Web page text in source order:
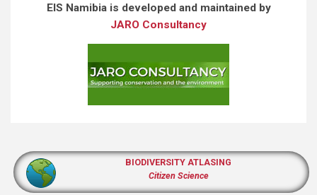
EIS Namibia is developed and maintained by
JARO Consultancy
BIODIVERSITY ATLASING
Citizen Science